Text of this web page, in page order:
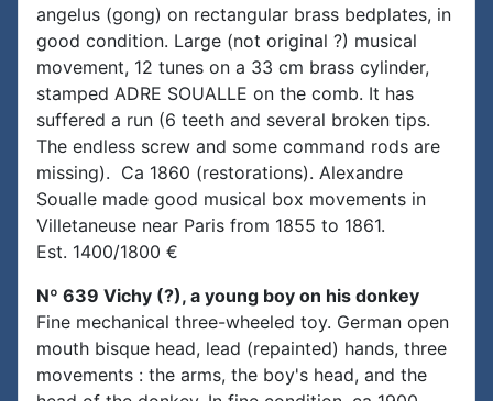
angelus (gong) on rectangular brass bedplates, in
good condition. Large (not original ?) musical
movement, 12 tunes on a 33 cm brass cylinder,
stamped ADRE SOUALLE on the comb. It has
suffered a run (6 teeth and several broken tips.
The endless screw and some command rods are
missing). Ca 1860 (restorations). Alexandre
Soualle made good musical box movements in
Villetaneuse near Paris from 1855 to 1861.
Est. 1400/1800 €
Nº 639 Vichy (?), a young boy on his donkey
Fine mechanical three-wheeled toy. German open
mouth bisque head, lead (repainted) hands, three
movements : the arms, the boy's head, and the